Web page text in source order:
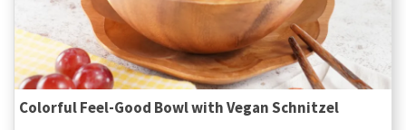
Colorful Feel-Good Bowl with Vegan Schnitzel